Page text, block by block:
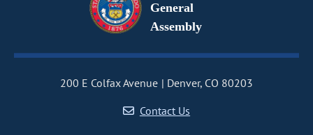
General
Assembly
200 E Colfax Avenue
Denver, CO 80203
Contact Us